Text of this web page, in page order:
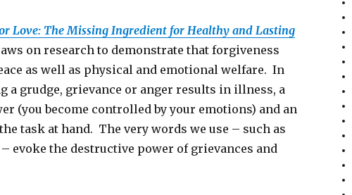
Love: The Missing Ingredient for Healthy and Lasting
on research to demonstrate that forgiveness
as well as physical and emotional welfare. In
a grudge, grievance or anger results in illness, a
(you become controlled by your emotions) and an
task at hand. The very words we use – such as
– evoke the destructive power of grievances and